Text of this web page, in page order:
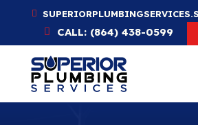
CALL: (864) 438-0599